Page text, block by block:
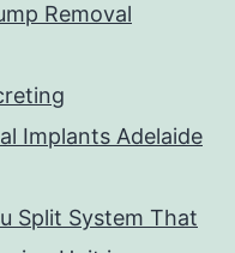
Removal
Implants Adelaide
Split System That